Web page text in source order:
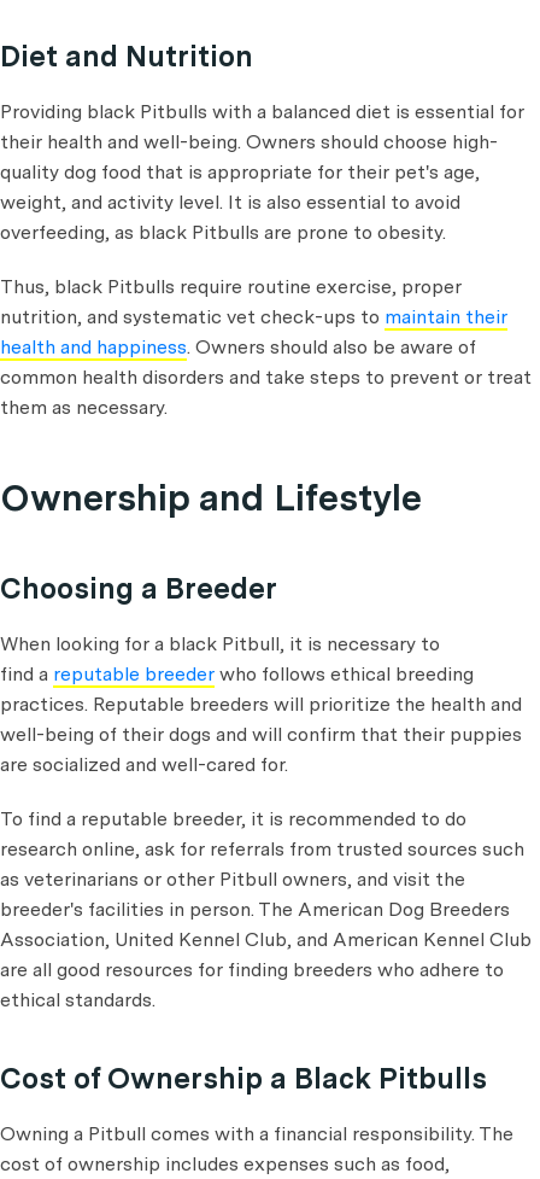
Diet and Nutrition
Providing black Pitbulls with a balanced diet is essential for
their health and well-being. Owners should choose high-
quality dog food that is appropriate for their pet's age,
weight, and activity level. It is also essential to avoid
overfeeding, as black Pitbulls are prone to obesity.
Thus, black Pitbulls require routine exercise, proper
nutrition, and systematic vet check-ups to maintain their
health and happiness. Owners should also be aware of
common health disorders and take steps to prevent or treat
them as necessary.
Ownership and Lifestyle
Choosing a Breeder
When looking for a black Pitbull, it is necessary to
find a reputable breeder who follows ethical breeding
practices. Reputable breeders will prioritize the health and
well-being of their dogs and will confirm that their puppies
are socialized and well-cared for.
To find a reputable breeder, it is recommended to do
research online, ask for referrals from trusted sources such
as veterinarians or other Pitbull owners, and visit the
breeder's facilities in person. The American Dog Breeders
Association, United Kennel Club, and American Kennel Club
are all good resources for finding breeders who adhere to
ethical standards.
Cost of Ownership a Black Pitbulls
Owning a Pitbull comes with a financial responsibility. The
cost of ownership includes expenses such as food,